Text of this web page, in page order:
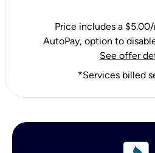
Price includes a
AutoPay, option to
See offer
*Services billed